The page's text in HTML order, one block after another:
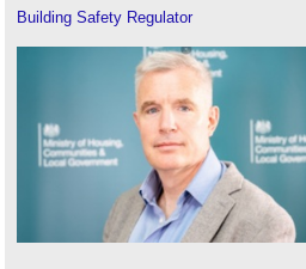
Building Safety Regulator